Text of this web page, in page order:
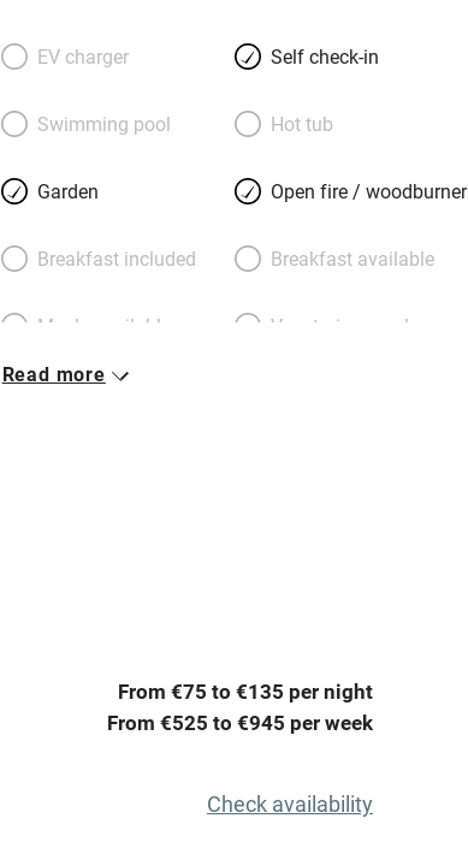
romantic. The place attracts an interesting clientele
atmosphere is ideal for the more adventurous traveller.
Massage, yoga, therapies and life coaching can be
arranged and there’s walking, riding, biking and much
more, too; Karen and Vìctor will happily advise. Come for
celebrated hang-out for hippies, now decidedly shabby
EV charger Self check-in
Swimming pool Hot tub
Garden Open fire / woodburner
Breakfast included Breakfast available
Meals available Vegetarian meals
Barbecue
Read more
From €75 to €135 per night
From €525 to €945 per week
Check availability